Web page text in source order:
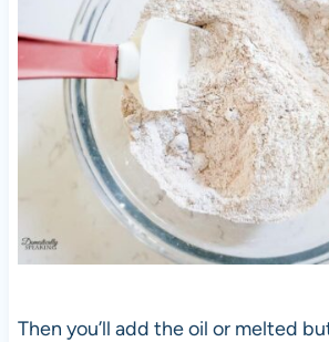
Then you’ll add the oil or melted